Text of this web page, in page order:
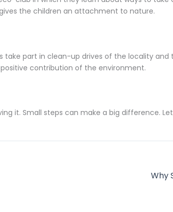
the children an attachment to nature.
part in clean-up drives of the locality and
contribution of the environment.
it. Small steps can make a big difference.
Why